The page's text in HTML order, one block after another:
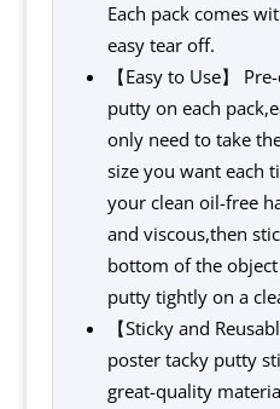
Each pack comes
easy tear off.
【Easy to Use】
putty on each
only need to take
size you want each
your clean oil-free
and viscous,then
bottom of the
putty tightly on a
【Sticky and
poster tacky putty
great-quality